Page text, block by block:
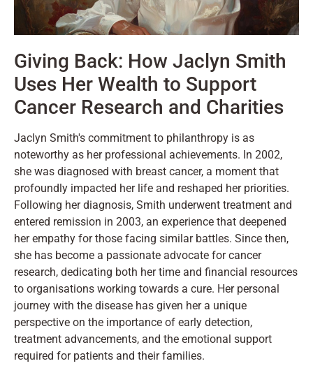
Giving Back: How Jaclyn Smith
Uses Her Wealth to Support
Cancer Research and Charities
Jaclyn Smith's commitment to philanthropy is as
noteworthy as her professional achievements. In 2002,
she was diagnosed with breast cancer, a moment that
profoundly impacted her life and reshaped her priorities.
Following her diagnosis, Smith underwent treatment and
entered remission in 2003, an experience that deepened
her empathy for those facing similar battles. Since then,
she has become a passionate advocate for cancer
research, dedicating both her time and financial resources
to organisations working towards a cure. Her personal
journey with the disease has given her a unique
perspective on the importance of early detection,
treatment advancements, and the emotional support
required for patients and their families.